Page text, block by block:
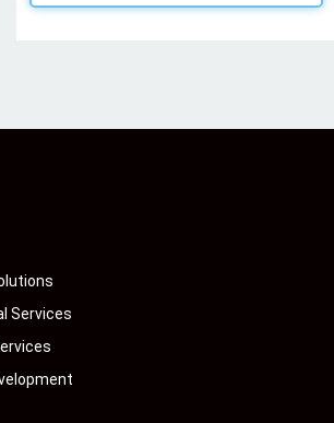
Services